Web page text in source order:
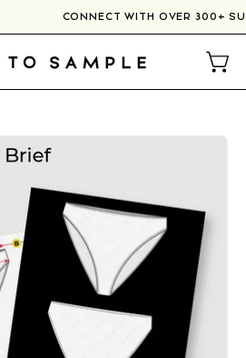
CONNECT WITH OVER 300+